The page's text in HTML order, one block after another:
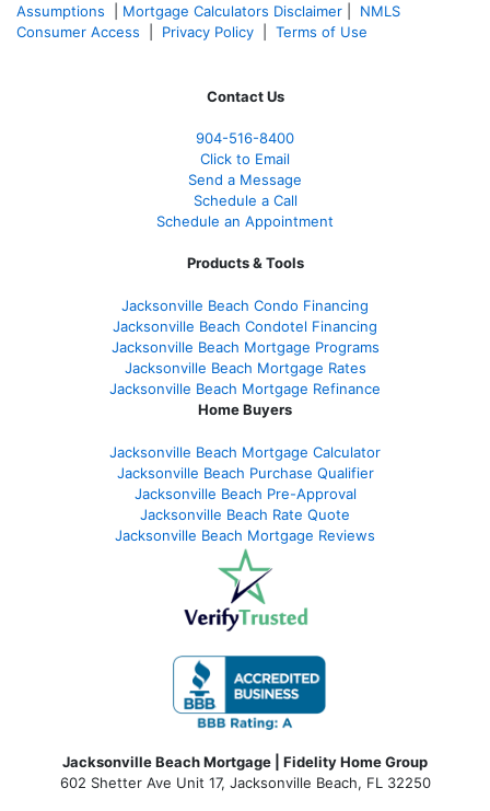
Assumptions
Mortgage Calculators Disclaimer
NMLS
Consumer Access
Privacy Policy Terms of Use
Contact Us
904-516-8400
Click to Email
Send a Message
Schedule a Call
Schedule an Appointment
Products & Tools
Jacksonville Beach Condo Financing
Jacksonville Beach Condotel Financing
Jacksonville Beach Mortgage Programs
Jacksonville Beach Mortgage Rates
Jacksonville Beach Mortgage Refinance
Home Buyers
Jacksonville Beach Mortgage Calculator
Jacksonville Beach Purchase Qualifier
Jacksonville Beach Pre-Approval
Jacksonville Beach Rate Quote
Jacksonville Beach Mortgage Reviews
Jacksonville Beach Mortgage | Fidelity Home Group
602 Shetter Ave Unit 17, Jacksonville Beach, FL 32250